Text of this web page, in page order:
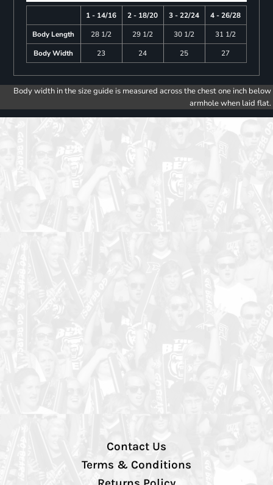
1 - 14/16 2 - 18/20 3 - 22/24
4 - 26/28
Body Length
28 1/2 29 1/2 30 1/2
31 1/2
Body Width
23 24 25 27
Body width in the size guide is measured across the chest one inch below
armhole when laid flat.
Contact Us
Terms & Conditions